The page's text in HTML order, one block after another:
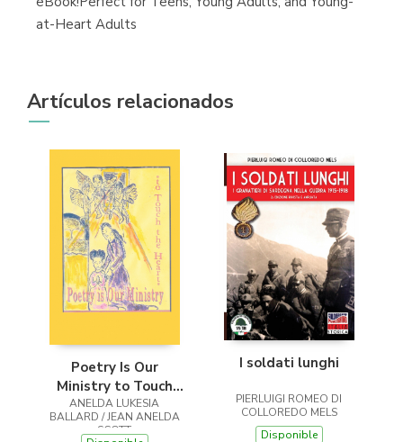
at-Heart Adults
Artículos relacionados
Poetry Is Our
Ministry to Touch
the Heart
ANELDA LUKESIA
BALLARD / JEAN ANELDA
SCOTT
I soldati lunghi
PIERLUIGI ROMEO DI
COLLOREDO MELS
Disponible